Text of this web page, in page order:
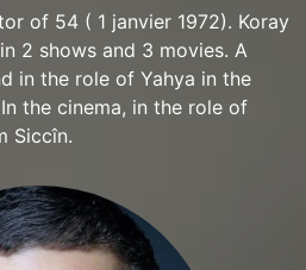
of 54 ( 1 janvier 1972). Koray
2 shows and 3 movies. A
in the role of Yahya in the
the cinema, in the role of
Siccîn.